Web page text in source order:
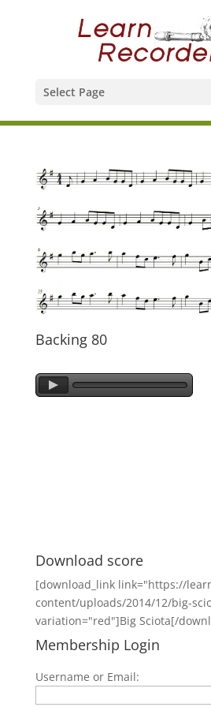
Select Page
Backing 80
Download score
[download_link link="https://
content/uploads/2014/12/big-
variation="red"]Big Sciota[/
Membership Login
Username or Email: